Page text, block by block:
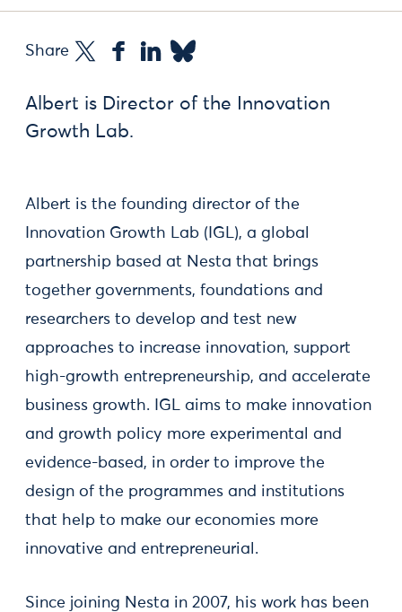
Share
Albert is Director of the Innovation
Growth Lab.
Albert is the founding director of the
Innovation Growth Lab (IGL), a global
partnership based at Nesta that brings
together governments, foundations and
researchers to develop and test new
approaches to increase innovation, support
high-growth entrepreneurship, and accelerate
business growth. IGL aims to make innovation
and growth policy more experimental and
evidence-based, in order to improve the
design of the programmes and institutions
that help to make our economies more
innovative and entrepreneurial.
Since joining Nesta in 2007, his work has been